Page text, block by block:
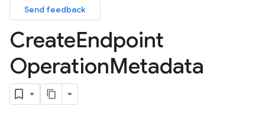
Send feedback
CreateEndpoint
OperationMetadata